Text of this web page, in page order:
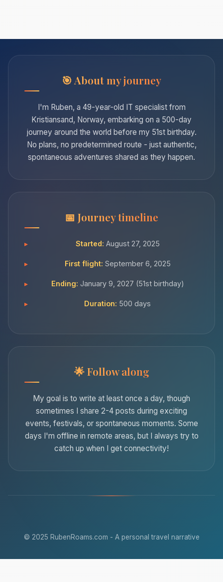
About my journey
I'm Ruben, a 49-year-old IT specialist from
Kristiansand, Norway, embarking on a 500-day
journey around the world before my 51st birthday.
No plans, no predetermined route - just authentic,
spontaneous adventures shared as they happen.
Journey timeline
Started: August 27, 2025
First flight: September 6, 2025
Ending: January 9, 2027 (51st birthday)
Duration: 500 days
Follow along
My goal is to write at least once a day, though
sometimes I share 2-4 posts during exciting
events, festivals, or spontaneous moments. Some
days I'm offline in remote areas, but I always try to
catch up when I get connectivity!
© 2025 RubenRoams.com - A personal travel narrative